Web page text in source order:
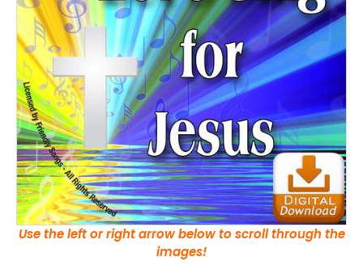
Use the left or right arrow below to scroll through the
images!